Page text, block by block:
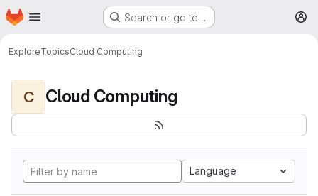
Skip to main content
Homepage Search or go to…
ExploreTopicsCloud Computing
C Cloud Computing
Language